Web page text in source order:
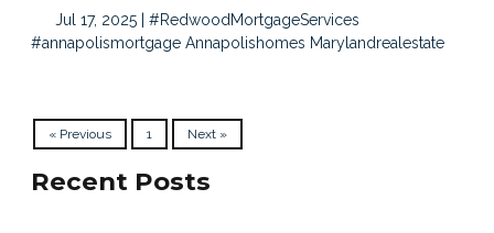
Jul 17, 2025 | #RedwoodMortgageServices
#annapolismortgage Annapolishomes Marylandrealestate
« Previous 1 Next »
Recent Posts